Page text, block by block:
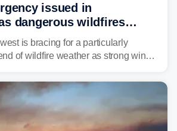
issued in
dangerous wildfires
the Northwest
is bracing for a particularly
of wildfire weather as strong winds
acres have already burned this
weather warnings now in effect.